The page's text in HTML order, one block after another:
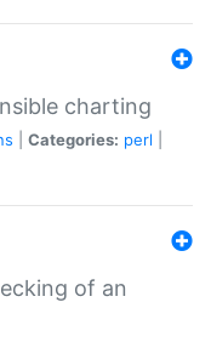
charting
Categories: perl
of an